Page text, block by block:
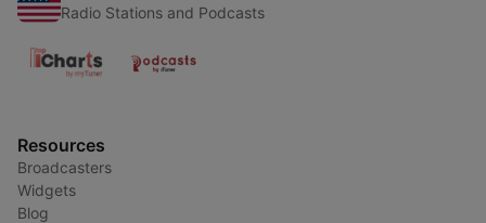
Radio Stations and Podcasts
Resources
Broadcasters
Widgets
Blog